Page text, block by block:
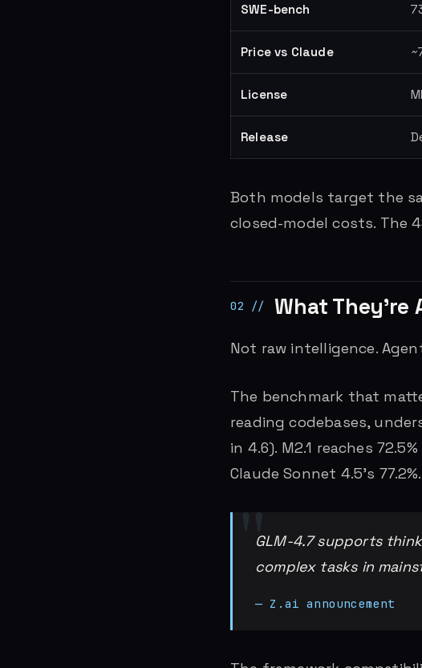
SWE-bench
Price vs Claude
License
Release
Both models target the
closed-model costs. The
What They’re
Not raw intelligence.
The benchmark that
reading codebases,
in 4.6). M2.1 reaches
Claude Sonnet 4.5’s 77.2%.
GLM-4.7 supports
complex tasks in
— Z.ai announcement